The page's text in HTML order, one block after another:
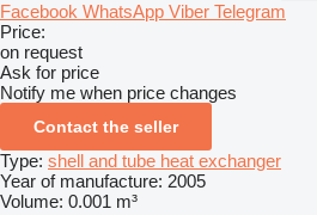
Facebook WhatsApp Viber Telegram
Price:
on request
Ask for price
Notify me when price changes
Contact the seller
Type: shell and tube heat exchanger
Year of manufacture: 2005
Volume: 0.001 m³